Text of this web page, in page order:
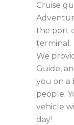
Cruise
the port
terminal.
We
Guide,
you on a
people.
vehicle
day!